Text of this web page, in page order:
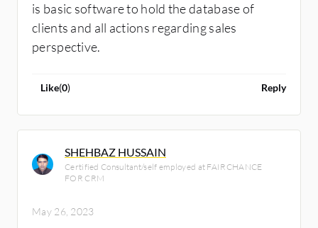
is basic software to hold the database of
clients and all actions regarding sales
perspective.
Like(0) Reply
SHEHBAZ HUSSAIN
Certified Consultant/self employed at FAIRCHANCE
FOR CRM
May 26, 2023